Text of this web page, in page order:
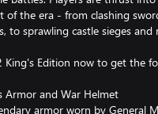
of the era - from clashing
to sprawling castle sieges and
King's Edition now to get the
Armor and War Helmet
armor worn by General